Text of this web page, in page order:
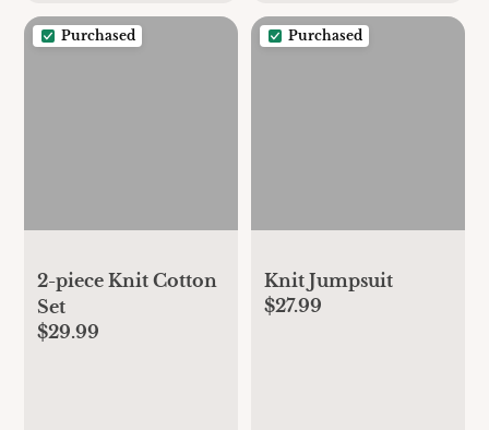
Purchased
2-piece Knit Cotton
Set
$29.99
Purchased
Knit Jumpsuit
$27.99